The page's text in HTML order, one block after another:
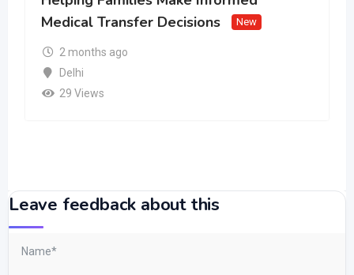
Medical Transfer Decisions
New
2 months ago
Delhi
29 Views
Leave feedback about this